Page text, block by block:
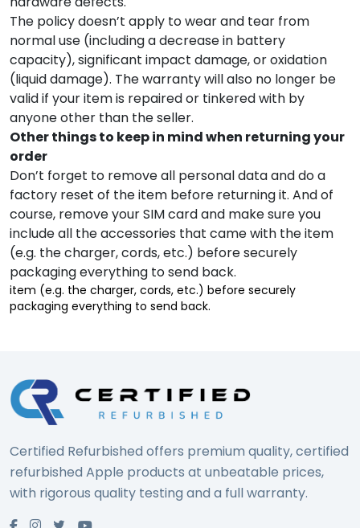
The policy doesn’t apply to wear and tear from
normal use (including a decrease in battery
capacity), significant impact damage, or oxidation
(liquid damage). The warranty will also no longer be
valid if your item is repaired or tinkered with by
anyone other than the seller. ‌
Other things to keep in mind when returning your
order
Don’t forget to remove all personal data and do a
factory reset of the item before returning it. And of
course, remove your SIM card and make sure you
include all the accessories that came with the item
(e.g. the charger, cords, etc.) before securely
packaging everything to send back.
item (e.g. the charger, cords, etc.) before securely
packaging everything to send back.
Certified Refurbished offers premium quality, certified
refurbished Apple products at unbeatable prices,
with rigorous quality testing and a full warranty.